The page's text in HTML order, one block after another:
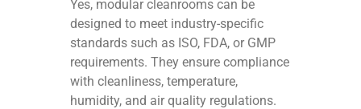
Yes, modular cleanrooms can be
designed to meet industry-specific
standards such as ISO, FDA, or GMP
requirements. They ensure compliance
with cleanliness, temperature,
humidity, and air quality regulations.